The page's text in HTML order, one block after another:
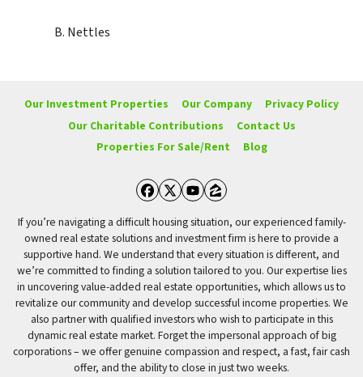
B. Nettles
Our Investment Properties Our Company
Privacy Policy
Our Charitable Contributions
Contact Us
Properties For Sale/Rent
Blog
Facebook
Twitter
YouTube
Zillow
If you’re navigating a difficult housing situation, our experienced family-
owned real estate solutions and investment firm is here to provide a
supportive hand. We understand that every situation is different, and
we’re committed to finding a solution tailored to you. Our expertise lies
in uncovering value-added real estate opportunities, which allows us to
revitalize our community and develop successful income properties. We
also partner with qualified investors who wish to participate in this
dynamic real estate market. Forget the impersonal approach of big
corporations – we offer genuine compassion and respect, a fast, fair cash
offer, and the ability to close in just two weeks.